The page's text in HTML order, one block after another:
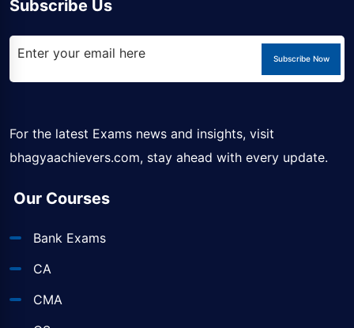
Subscribe Us
Subscribe Now
For the latest Exams news and insights, visit
bhagyaachievers.com, stay ahead with every update.
Our Courses
Bank Exams
CA
CMA